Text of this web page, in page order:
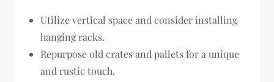
Utilize vertical space and consider installing
hanging racks.
Repurpose old crates and pallets for a unique
and rustic touch.